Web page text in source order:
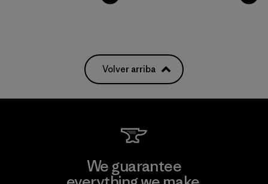
Volver arriba
We guarantee